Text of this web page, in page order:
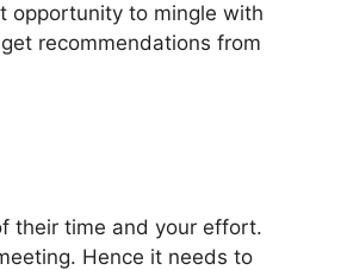
opportunity to mingle with
recommendations from
their time and your effort.
Hence it needs to